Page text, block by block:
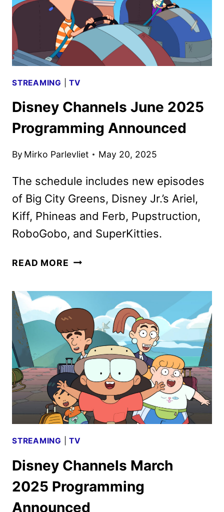
STREAMING |TV
Disney Channels June 2025
Programming Announced
By Mirko Parlevliet May 20, 2025
The schedule includes new episodes
of Big City Greens, Disney Jr.’s Ariel,
Kiff, Phineas and Ferb, Pupstruction,
RoboGobo, and SuperKitties.
READ MORE DISNEY
2025
PROGRAMMING
ANNOUNCED
STREAMING |TV
Disney Channels March
2025 Programming
Announced